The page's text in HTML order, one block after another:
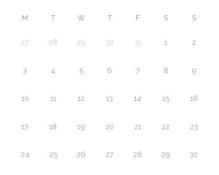
M T W T F S S
27 28 29 30 31 1 2
3 4 5 6 7 8 9
10 11 12 13 14 15 16
17 18 19 20 21 22 23
24 25 26 27 28 29 30